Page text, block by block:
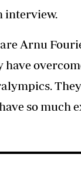
interview.
Arnu
so much